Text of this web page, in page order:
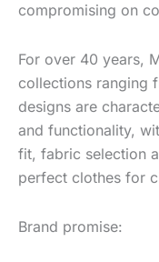
compromising on
For over 40 years,
collections ranging
designs are
and functionality,
fit, fabric selection
perfect clothes for
Brand promise: